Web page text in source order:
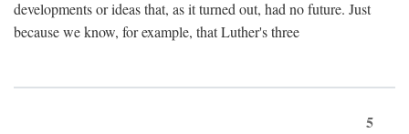
developments or ideas that, as it turned out, had no future. Just
because we know, for example, that Luther's three
5